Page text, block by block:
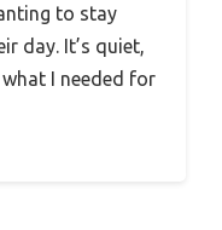
to stay
day. It’s quiet,
I needed for